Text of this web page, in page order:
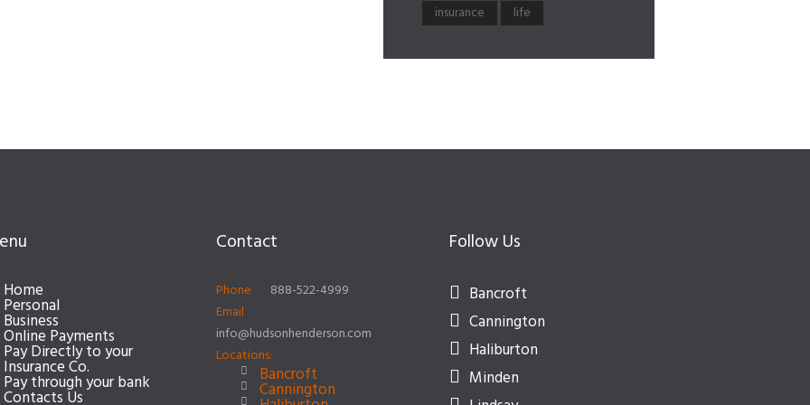
insurance life
Home
Personal
Business
Online Payments
Pay Directly to your
Insurance Co.
Pay through your bank
Contacts Us
Contact
Phone
888-522-4999
Email
info@hudsonhenderson.com
Locations:
Bancroft
Cannington
Follow Us
Bancroft
Cannington
Haliburton
Minden